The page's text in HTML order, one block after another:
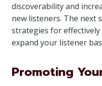
discoverability and
new listeners. The next
strategies for
expand your listener
Promoting